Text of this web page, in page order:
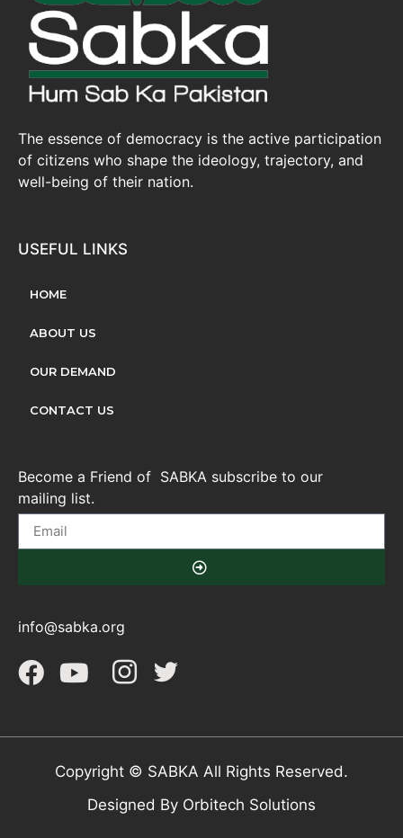
The essence of democracy is the active participation
of citizens who shape the ideology, trajectory, and
well-being of their nation.
USEFUL LINKS
HOME
ABOUT US
OUR DEMAND
CONTACT US
Become a Friend of SABKA subscribe to our
mailing list.
info@sabka.org
Copyright © SABKA All Rights Reserved.
Designed By Orbitech Solutions